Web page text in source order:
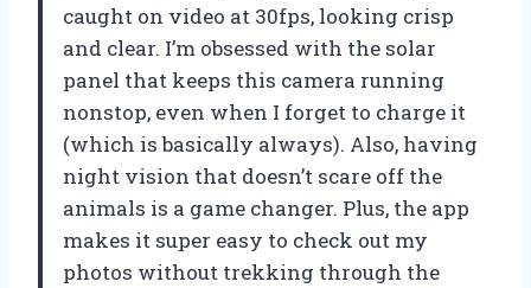
caught on video at 30fps, looking crisp
and clear. I’m obsessed with the solar
panel that keeps this camera running
nonstop, even when I forget to charge it
(which is basically always). Also, having
night vision that doesn’t scare off the
animals is a game changer. Plus, the app
makes it super easy to check out my
photos without trekking through the